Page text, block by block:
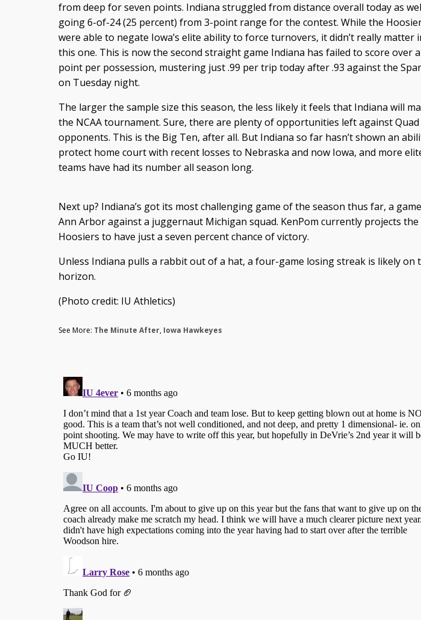
from deep for seven points. Indiana struggled from distance overall today as
going 6-of-24 (25 percent) from 3-point range for the contest. While the
were able to negate Iowa’s elite ability to force turnovers, it didn’t really matter
this one. This is now the second straight game Indiana has failed to score over a
point per possession, mustering just .99 per trip today after .93 against the
on Tuesday night.
The larger the sample size this season, the less likely it feels that Indiana will
the NCAA tournament. Sure, there are plenty of opportunities left against Quad
opponents. This is the Big Ten, after all. But Indiana so far hasn’t shown an
protect home court with recent losses to Nebraska and now Iowa, and more
teams have had its number all season long.
Next up? Indiana’s got its most challenging game of the season thus far, a
Ann Arbor against a juggernaut Michigan squad. KenPom currently projects the
Hoosiers to have just a seven percent chance of victory.
Unless Indiana pulls a rabbit out of a hat, a four-game losing streak is likely on
horizon.
(Photo credit: IU Athletics)
See More: The Minute After, Iowa Hawkeyes